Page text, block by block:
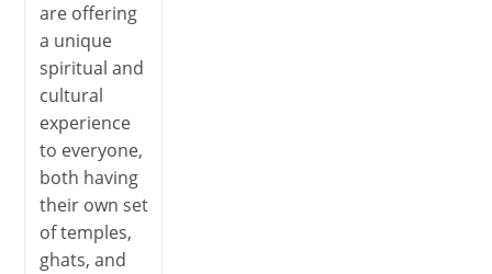
are offering
a unique
spiritual and
cultural
experience
to everyone,
both having
their own set
of temples,
ghats, and